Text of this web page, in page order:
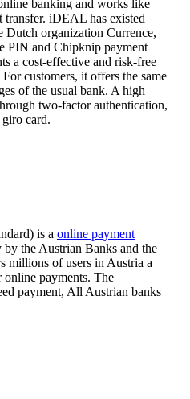
banking and works like
transfer. iDEAL has existed
Dutch organization Currence,
PIN and Chipknip payment
a cost-effective and risk-free
customers, it offers the same
of the usual bank. A high
two-factor authentication,
card.
is a online payment
the Austrian Banks and the
millions of users in Austria a
online payments. The
payment, All Austrian banks